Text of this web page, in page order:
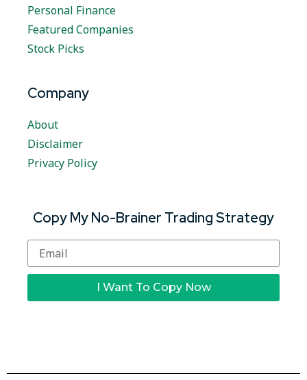
Personal Finance
Featured Companies
Stock Picks
Company
About
Disclaimer
Privacy Policy
Copy My No-Brainer Trading Strategy
I Want To Copy Now